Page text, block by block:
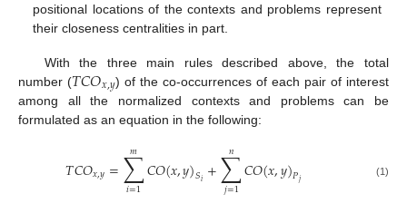
positional locations of the contexts and problems represent
their closeness centralities in part.
With the three main rules described above, the total
number (𝑇𝐶𝑂𝑥,𝑦) of the co-occurrences of each pair of interest
among all the normalized contexts and problems can be
formulated as an equation in the following:
𝑇𝐶𝑂𝑥,𝑦=∑
𝑖=1
𝑚 𝐶𝑂(𝑥,𝑦)𝑆𝑖 +∑
𝑗=1
𝑛 𝐶𝑂(𝑥,𝑦)𝑃𝑗 (1)